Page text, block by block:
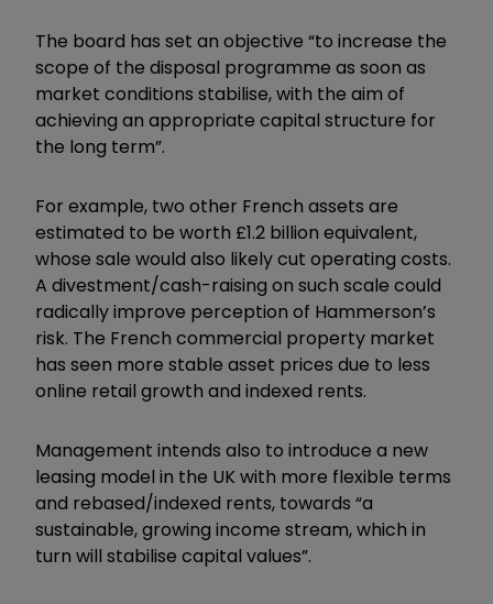
The board has set an objective “to increase the
scope of the disposal programme as soon as
market conditions stabilise, with the aim of
achieving an appropriate capital structure for
the long term”.
For example, two other French assets are
estimated to be worth £1.2 billion equivalent,
whose sale would also likely cut operating costs.
A divestment/cash-raising on such scale could
radically improve perception of Hammerson’s
risk. The French commercial property market
has seen more stable asset prices due to less
online retail growth and indexed rents.
Management intends also to introduce a new
leasing model in the UK with more flexible terms
and rebased/indexed rents, towards “a
sustainable, growing income stream, which in
turn will stabilise capital values”.